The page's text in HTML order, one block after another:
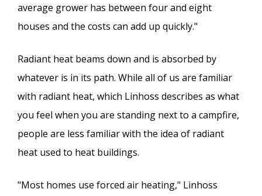
average grower has between four and eight
houses and the costs can add up quickly."
Radiant heat beams down and is absorbed by
whatever is in its path. While all of us are familiar
with radiant heat, which Linhoss describes as what
you feel when you are standing next to a campfire,
people are less familiar with the idea of radiant
heat used to heat buildings.
"Most homes use forced air heating," Linhoss